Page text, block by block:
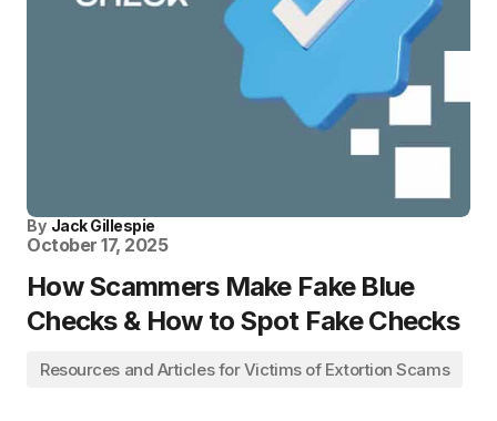
By Jack Gillespie
October 17, 2025
How Scammers Make Fake Blue
Checks & How to Spot Fake Checks
Resources and Articles for Victims of Extortion Scams